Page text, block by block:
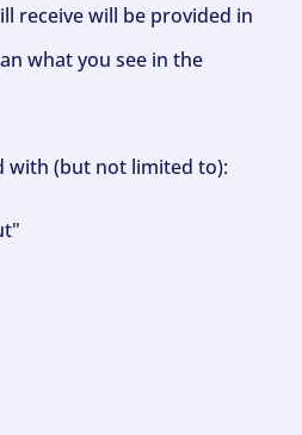
receive will be provided in
what you see in the
with (but not limited to):